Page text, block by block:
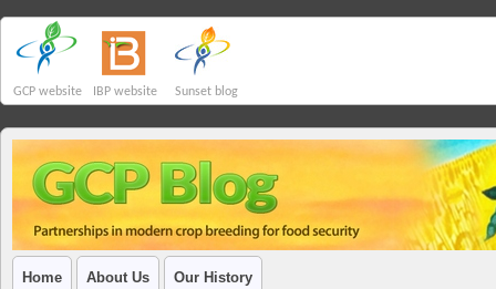
GCP website IBP website Sunset blog
Home About Us Our History